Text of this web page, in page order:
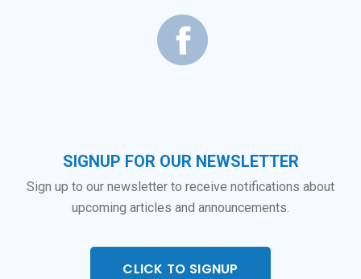
SIGNUP FOR OUR NEWSLETTER
Sign up to our newsletter to receive notifications about
upcoming articles and announcements.
CLICK TO SIGNUP